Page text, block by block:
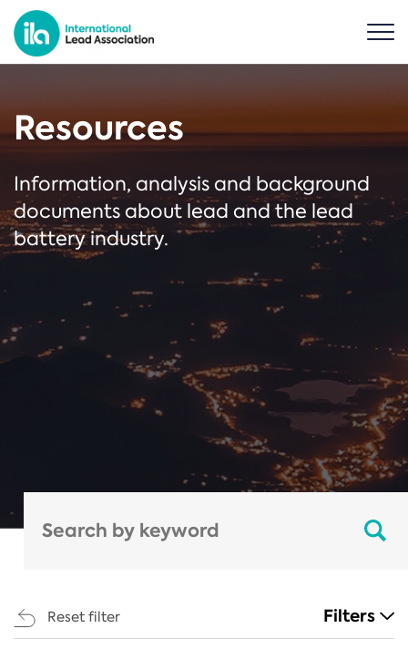
Resources
Information, analysis and background
documents about lead and the lead
battery industry.
Reset filter Filters